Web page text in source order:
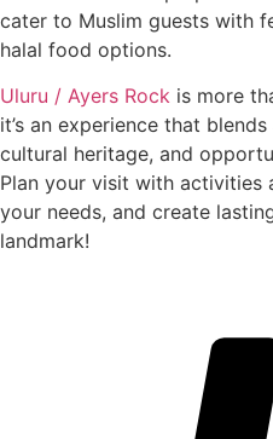
cater to Muslim guests with
halal food options.
Uluru / Ayers Rock is more
it’s an experience that
cultural heritage, and
Plan your visit with activities
your needs, and create
landmark!